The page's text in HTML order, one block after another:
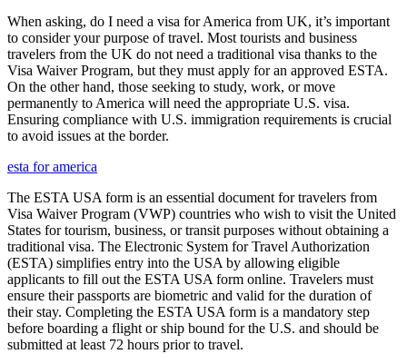
When asking, do I need a visa for America from UK, it’s important
to consider your purpose of travel. Most tourists and business
travelers from the UK do not need a traditional visa thanks to the
Visa Waiver Program, but they must apply for an approved ESTA.
On the other hand, those seeking to study, work, or move
permanently to America will need the appropriate U.S. visa.
Ensuring compliance with U.S. immigration requirements is crucial
to avoid issues at the border.
esta for america
The ESTA USA form is an essential document for travelers from
Visa Waiver Program (VWP) countries who wish to visit the United
States for tourism, business, or transit purposes without obtaining a
traditional visa. The Electronic System for Travel Authorization
(ESTA) simplifies entry into the USA by allowing eligible
applicants to fill out the ESTA USA form online. Travelers must
ensure their passports are biometric and valid for the duration of
their stay. Completing the ESTA USA form is a mandatory step
before boarding a flight or ship bound for the U.S. and should be
submitted at least 72 hours prior to travel.